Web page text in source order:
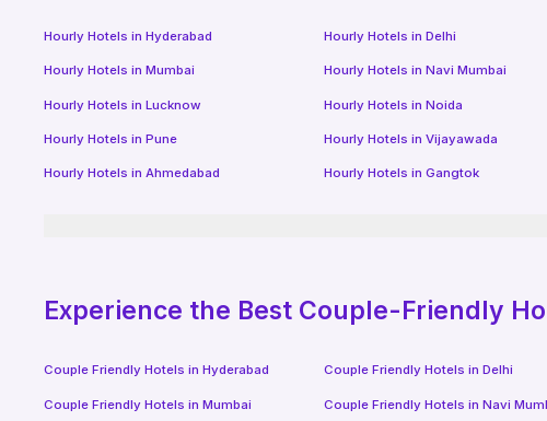
Hourly Hotels inHyderabad Hourly Hotels in Delhi
Hourly Hotels inMumbai Hourly Hotels in Navi Mumbai
Hourly Hotels inLucknow Hourly Hotels in Noida
Hourly Hotels inPune Hourly Hotels in Vijayawada
Hourly Hotels inAhmedabad Hourly Hotels in Gangtok
Experience the Best Couple-Friendly
Couple Friendly Hotels inHyderabad Couple Friendly Hotels in Delhi
Couple Friendly Hotels inMumbai Couple Friendly Hotels in Navi